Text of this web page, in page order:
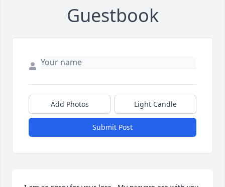
Guestbook
Add Photos Light Candle
Submit Post